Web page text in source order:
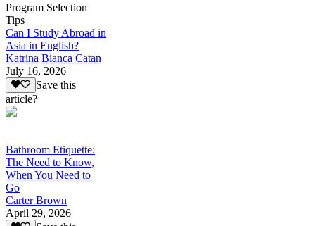
Program Selection
Tips
Can I Study Abroad in
Asia in English?
Katrina Bianca Catan
July 16, 2026
Save this
article?
Bathroom Etiquette:
The Need to Know,
When You Need to
Go
Carter Brown
April 29, 2026